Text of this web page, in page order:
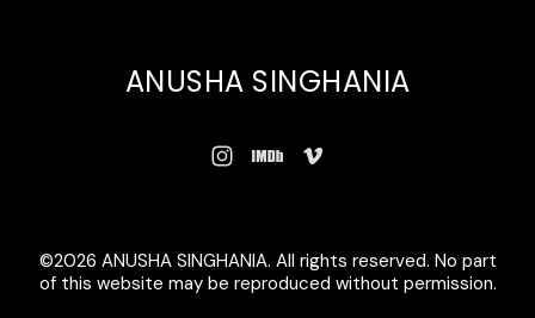
ANUSHA SINGHANIA
©2026 ANUSHA SINGHANIA. All rights reserved. No part
of this website may be reproduced without permission.